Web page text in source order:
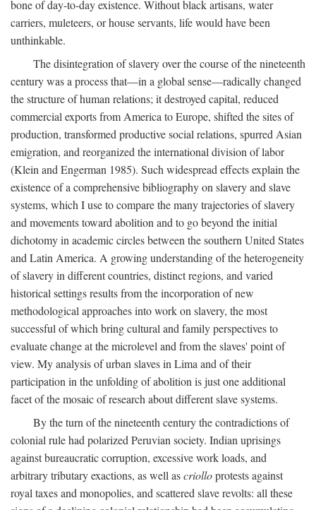
bone of day-to-day existence. Without black artisans, water
carriers, muleteers, or house servants, life would have been
unthinkable.
The disintegration of slavery over the course of the nineteenth
century was a process that—in a global sense—radically changed
the structure of human relations; it destroyed capital, reduced
commercial exports from America to Europe, shifted the sites of
production, transformed productive social relations, spurred Asian
emigration, and reorganized the international division of labor
(Klein and Engerman 1985). Such widespread effects explain the
existence of a comprehensive bibliography on slavery and slave
systems, which I use to compare the many trajectories of slavery
and movements toward abolition and to go beyond the initial
dichotomy in academic circles between the southern United States
and Latin America. A growing understanding of the heterogeneity
of slavery in different countries, distinct regions, and varied
historical settings results from the incorporation of new
methodological approaches into work on slavery, the most
successful of which bring cultural and family perspectives to
evaluate change at the microlevel and from the slaves' point of
view. My analysis of urban slaves in Lima and of their
participation in the unfolding of abolition is just one additional
facet of the mosaic of research about different slave systems.
By the turn of the nineteenth century the contradictions of
colonial rule had polarized Peruvian society. Indian uprisings
against bureaucratic corruption, excessive work loads, and
arbitrary tributary exactions, as well ascriolloprotests against
royal taxes and monopolies, and scattered slave revolts: all these